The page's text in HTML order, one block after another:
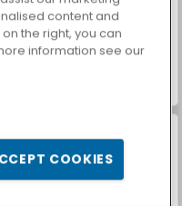
content and
the right, you can
information see our
COOKIES